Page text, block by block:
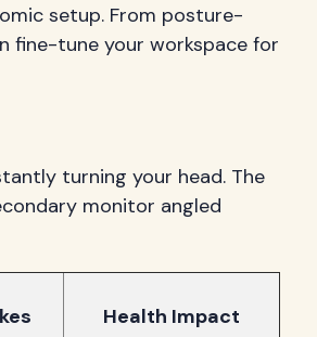
setup. From posture-
fine-tune your workspace for
turning your head. The
monitor angled
Health Impact